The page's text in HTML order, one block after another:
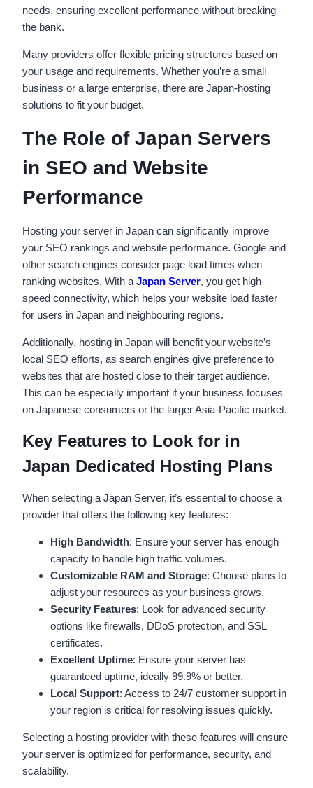
needs, ensuring excellent performance without breaking
the bank.
Many providers offer flexible pricing structures based on
your usage and requirements. Whether you’re a small
business or a large enterprise, there are Japan-hosting
solutions to fit your budget.
The Role of Japan Servers
in SEO and Website
Performance
Hosting your server in Japan can significantly improve
your SEO rankings and website performance. Google and
other search engines consider page load times when
ranking websites. With a Japan Server, you get high-
speed connectivity, which helps your website load faster
for users in Japan and neighbouring regions.
Additionally, hosting in Japan will benefit your website’s
local SEO efforts, as search engines give preference to
websites that are hosted close to their target audience.
This can be especially important if your business focuses
on Japanese consumers or the larger Asia-Pacific market.
Key Features to Look for in
Japan Dedicated Hosting Plans
When selecting a Japan Server, it’s essential to choose a
provider that offers the following key features:
High Bandwidth: Ensure your server has enough
capacity to handle high traffic volumes.
Customizable RAM and Storage: Choose plans to
adjust your resources as your business grows.
Security Features: Look for advanced security
options like firewalls, DDoS protection, and SSL
certificates.
Excellent Uptime: Ensure your server has
guaranteed uptime, ideally 99.9% or better.
Local Support: Access to 24/7 customer support in
your region is critical for resolving issues quickly.
Selecting a hosting provider with these features will ensure
your server is optimized for performance, security, and
scalability.